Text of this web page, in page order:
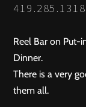
419.285.1318
Reel Bar on Put-
Dinner.
There is a very
them all.